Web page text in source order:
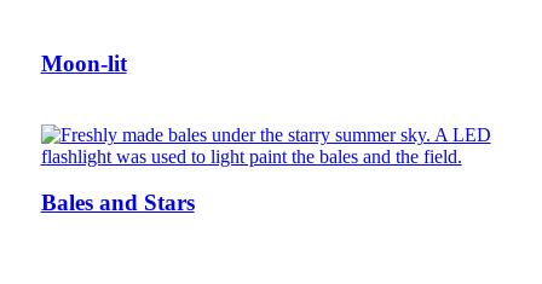
Moon-lit
Bales and Stars